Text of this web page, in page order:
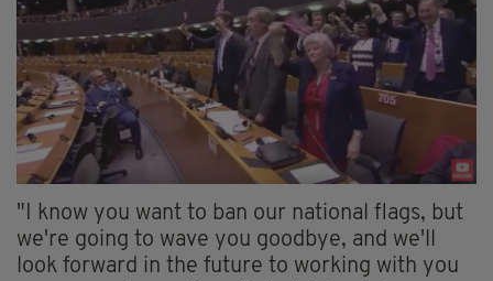
"I know you want to ban our national flags, but
we're going to wave you goodbye, and we'll
look forward in the future to working with you